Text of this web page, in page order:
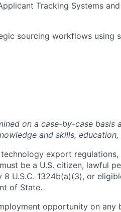
Tracking Systems
sourcing workflows using
on a case-by-case basis
and skills,
export
be a U.S. citizen, lawful
U.S.C. 1324b(a)(3), or
of State.
opportunity on any